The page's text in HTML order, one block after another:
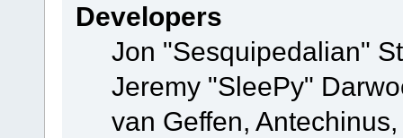
Developers
Jon "Sesquipedalian"
Jeremy "SleePy"
van Geffen,